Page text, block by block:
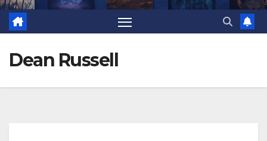
Dean Russell